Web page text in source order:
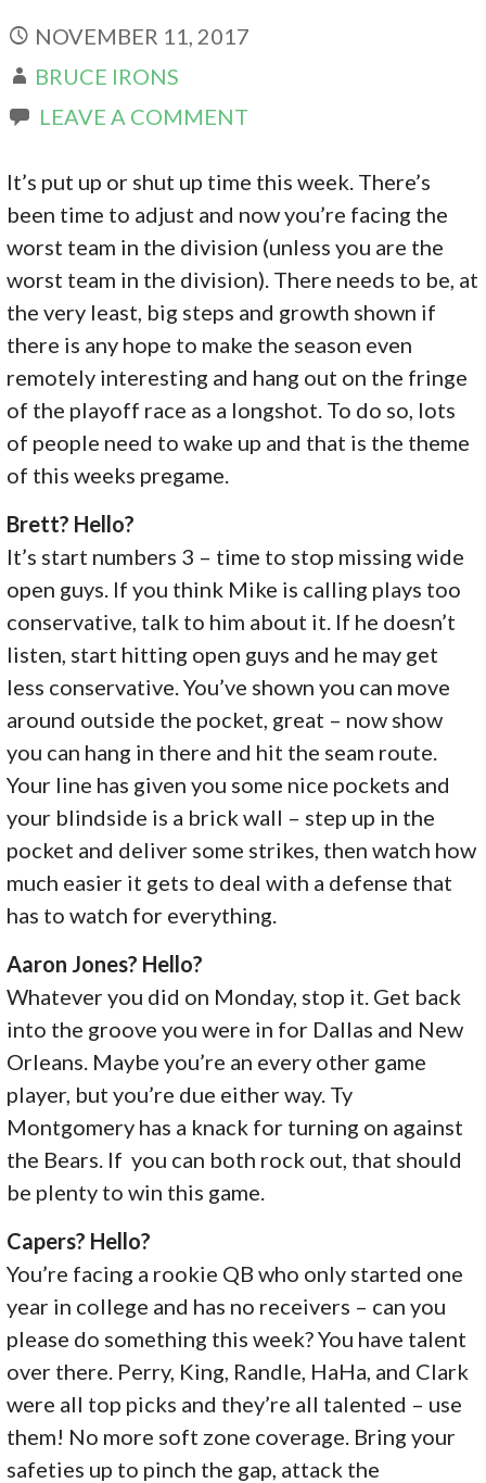
NOVEMBER 11, 2017
BRUCE IRONS
LEAVE A COMMENT
It’s put up or shut up time this week. There’s
been time to adjust and now you’re facing the
worst team in the division (unless you are the
worst team in the division). There needs to be, at
the very least, big steps and growth shown if
there is any hope to make the season even
remotely interesting and hang out on the fringe
of the playoff race as a longshot. To do so, lots
of people need to wake up and that is the theme
of this weeks pregame.
Brett? Hello?
It’s start numbers 3 – time to stop missing wide
open guys. If you think Mike is calling plays too
conservative, talk to him about it. If he doesn’t
listen, start hitting open guys and he may get
less conservative. You’ve shown you can move
around outside the pocket, great – now show
you can hang in there and hit the seam route.
Your line has given you some nice pockets and
your blindside is a brick wall – step up in the
pocket and deliver some strikes, then watch how
much easier it gets to deal with a defense that
has to watch for everything.
Aaron Jones? Hello?
Whatever you did on Monday, stop it. Get back
into the groove you were in for Dallas and New
Orleans. Maybe you’re an every other game
player, but you’re due either way. Ty
Montgomery has a knack for turning on against
the Bears. If you can both rock out, that should
be plenty to win this game.
Capers? Hello?
You’re facing a rookie QB who only started one
year in college and has no receivers – can you
please do something this week? You have talent
over there. Perry, King, Randle, HaHa, and Clark
were all top picks and they’re all talented – use
them! No more soft zone coverage. Bring your
safeties up to pinch the gap, attack the